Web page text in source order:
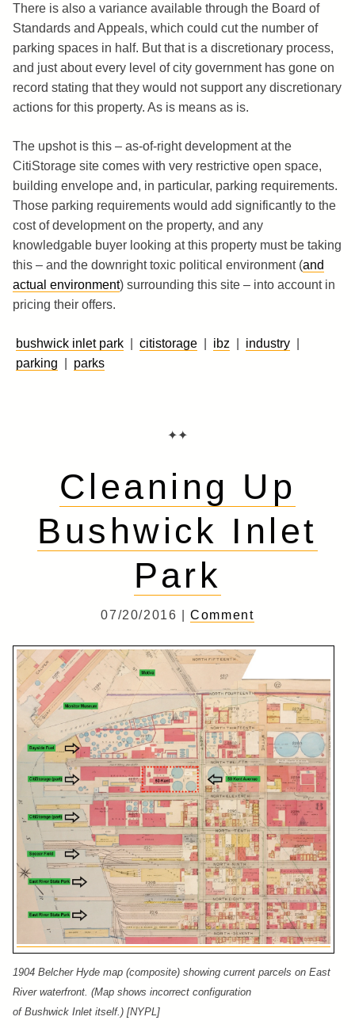
There is also a variance available through the Board of
Standards and Appeals, which could cut the number of
parking spaces in half. But that is a discretionary process,
and just about every level of city government has gone on
record stating that they would not support any discretionary
actions for this property. As is means as is.
The upshot is this – as-of-right development at the
CitiStorage site comes with very restrictive open space,
building envelope and, in particular, parking requirements.
Those parking requirements would add significantly to the
cost of development on the property, and any
knowledgable buyer looking at this property must be taking
this – and the downright toxic political environment (and
actual environment) surrounding this site – into account in
pricing their offers.
bushwick inlet park citistorage ibz industry
parking
parks
✦✦
Cleaning Up
Bushwick Inlet
Park
07/20/2016 |Comment
1904 Belcher Hyde map (composite) showing current parcels on East
River waterfront. (Map shows incorrect configuration
of Bushwick Inlet itself.) [NYPL]